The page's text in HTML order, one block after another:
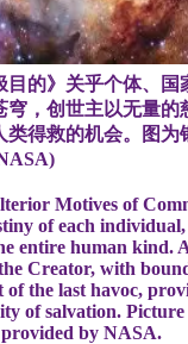
目的》关乎个体、
穹，创世主以无量的
类得救的机会。图为
Motives of
of each individual,
entire human kind.
Creator, with
of the last havoc,
of salvation. Picture
by NASA.